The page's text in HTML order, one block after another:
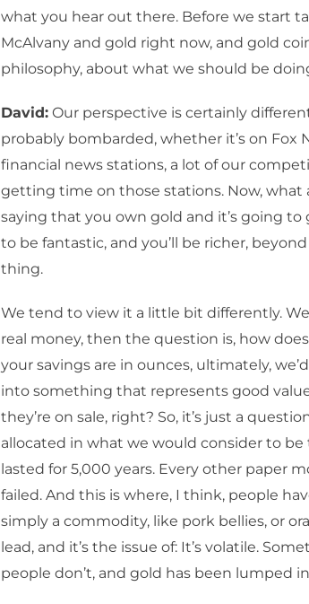
what you hear out there. Before we start
McAlvany and gold right now, and gold
philosophy, about what we should be
David: Our perspective is certainly
probably bombarded, whether it’s on Fox
financial news stations, a lot of our
getting time on those stations. Now, what
saying that you own gold and it’s going to
to be fantastic, and you’ll be richer,
thing.
We tend to view it a little bit differently.
real money, then the question is, how
your savings are in ounces, ultimately,
into something that represents good
they’re on sale, right? So, it’s just a
allocated in what we would consider to be
lasted for 5,000 years. Every other paper
failed. And this is where, I think, people
simply a commodity, like pork bellies, or
lead, and it’s the issue of: It’s volatile.
people don’t, and gold has been lumped